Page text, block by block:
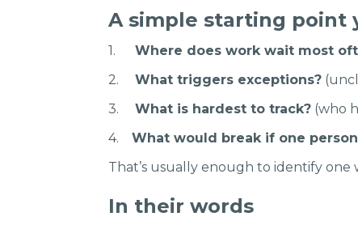
A simple starting point
1.Where does work wait most
2.What triggers exceptions?
3.What is hardest to track? (who
4.What would break if one
That’s usually enough to identify
In their words